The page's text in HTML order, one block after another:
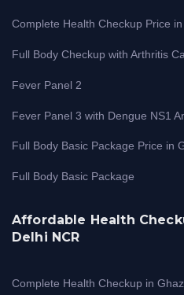
Complete Health Checkup Price
Full Body Checkup with Arthritis
Fever Panel 2
Fever Panel 3 with Dengue NS1
Full Body Basic Package Price in
Full Body Basic Package
Affordable Health
Delhi NCR
Complete Health Checkup in